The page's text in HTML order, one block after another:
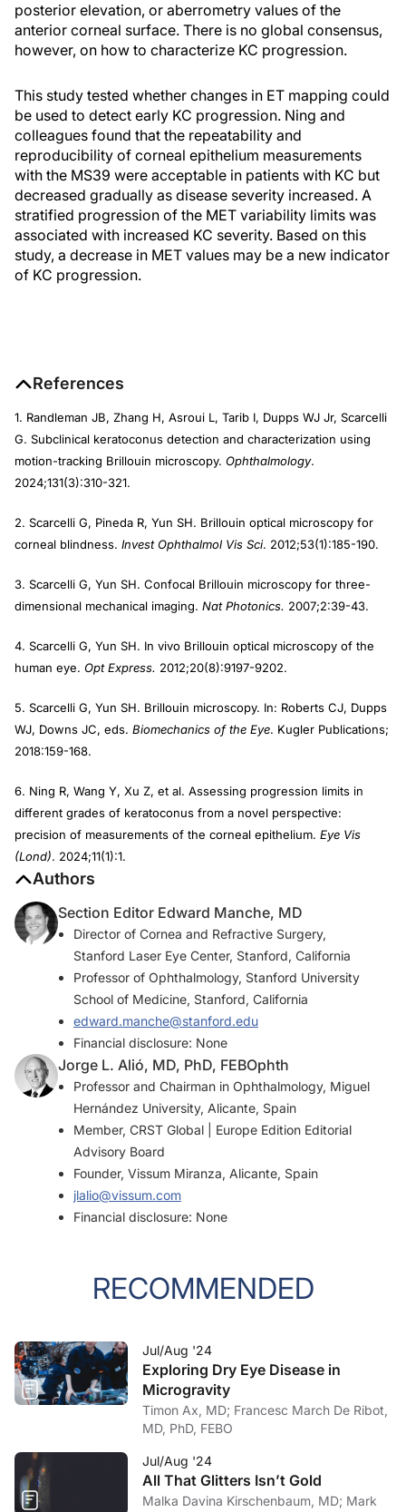
posterior elevation, or aberrometry values of the
anterior corneal surface. There is no global consensus,
however, on how to characterize KC progression.
This study tested whether changes in ET mapping could
be used to detect early KC progression. Ning and
colleagues found that the repeatability and
reproducibility of corneal epithelium measurements
with the MS39 were acceptable in patients with KC but
decreased gradually as disease severity increased. A
stratified progression of the MET variability limits was
associated with increased KC severity. Based on this
study, a decrease in MET values may be a new indicator
of KC progression.
References
1. Randleman JB, Zhang H, Asroui L, Tarib I, Dupps WJ Jr, Scarcelli
G. Subclinical keratoconus detection and characterization using
motion-tracking Brillouin microscopy. Ophthalmology.
2024;131(3):310-321.
2. Scarcelli G, Pineda R, Yun SH. Brillouin optical microscopy for
corneal blindness. Invest Ophthalmol Vis Sci. 2012;53(1):185-190.
3. Scarcelli G, Yun SH. Confocal Brillouin microscopy for three-
dimensional mechanical imaging. Nat Photonics. 2007;2:39-43.
4. Scarcelli G, Yun SH. In vivo Brillouin optical microscopy of the
human eye. Opt Express. 2012;20(8):9197-9202.
5. Scarcelli G, Yun SH. Brillouin microscopy. In: Roberts CJ, Dupps
WJ, Downs JC, eds. Biomechanics of the Eye. Kugler Publications;
2018:159-168.
6. Ning R, Wang Y, Xu Z, et al. Assessing progression limits in
different grades of keratoconus from a novel perspective:
precision of measurements of the corneal epithelium. Eye Vis
(Lond). 2024;11(1):1.
Authors
Section Editor Edward Manche, MD
Director of Cornea and Refractive Surgery,
Stanford Laser Eye Center, Stanford, California
Professor of Ophthalmology, Stanford University
School of Medicine, Stanford, California
edward.manche@stanford.edu
Financial disclosure: None
Jorge L. Alió, MD, PhD, FEBOphth
Professor and Chairman in Ophthalmology, Miguel
Hernández University, Alicante, Spain
Member, CRST Global | Europe Edition Editorial
Advisory Board
Founder, Vissum Miranza, Alicante, Spain
jlalio@vissum.com
Financial disclosure: None
RECOMMENDED
Jul/Aug '24
Exploring Dry Eye Disease in
Microgravity
Timon Ax, MD; Francesc March De Ribot,
MD, PhD, FEBO
Jul/Aug '24
All That Glitters Isn’t Gold
Malka Davina Kirschenbaum, MD; Mark